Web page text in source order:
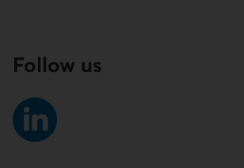
Follow us